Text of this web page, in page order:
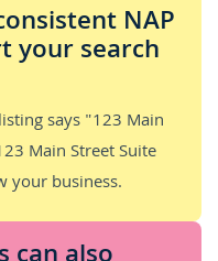
NAP
your search
says "123 Main
Main Street Suite
your business.